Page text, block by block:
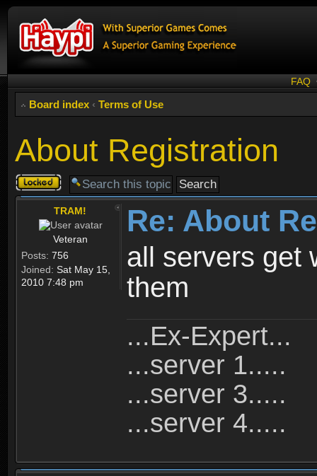
FAQ
Board index ‹ Terms of Use
About Registration
Topic
locked
TRAM!
Veteran
Posts: 756
Joined: Sat May 15,
2010 7:48 pm
Re: About
all servers get
them
...Ex-Expert...
...server 1.....
...server 3.....
...server 4.....